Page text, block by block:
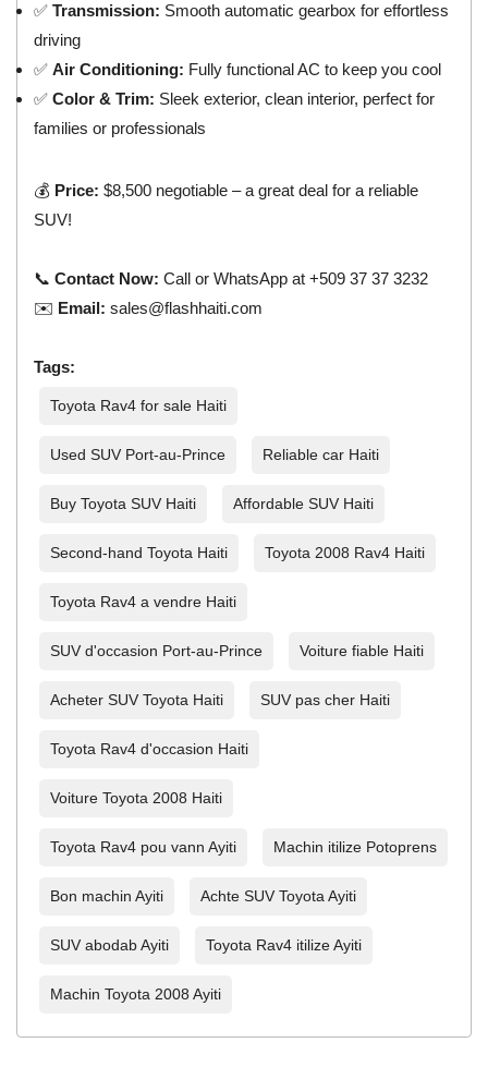
✅Transmission: Smooth automatic gearbox for effortless
driving
✅Air Conditioning: Fully functional AC to keep you cool
✅Color & Trim: Sleek exterior, clean interior, perfect for
families or professionals
💰 Price: $8,500 negotiable – a great deal for a reliable
SUV!
📞Contact Now: Call or WhatsApp at +509 37 37 3232
✉️ Email: sales@flashhaiti.com
Tags:
Toyota Rav4 for sale Haiti
Used SUV Port-au-Prince Reliable car Haiti
Buy Toyota SUV Haiti Affordable SUV Haiti
Second-hand Toyota Haiti Toyota 2008 Rav4 Haiti
Toyota Rav4 a vendre Haiti
SUV d'occasion Port-au-Prince Voiture fiable Haiti
Acheter SUV Toyota Haiti SUV pas cher Haiti
Toyota Rav4 d'occasion Haiti
Voiture Toyota 2008 Haiti
Toyota Rav4 pou vann Ayiti Machin itilize Potoprens
Bon machin Ayiti Achte SUV Toyota Ayiti
SUV abodab Ayiti Toyota Rav4 itilize Ayiti
Machin Toyota 2008 Ayiti